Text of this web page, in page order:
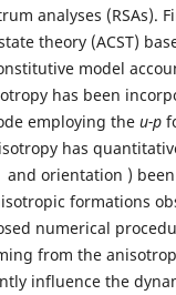
analyses (RSAs).
theory (ACST)
model
has been
employing the u-p
has
orientation )
formations
numerical
from the
influence the